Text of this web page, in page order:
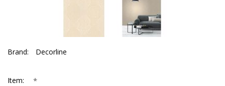
Brand: Decorline
Item: *